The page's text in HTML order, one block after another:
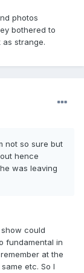
photos
bothered to
strange.
not so sure but
hence
was leaving
could
fundamental in
at the
etc. So I